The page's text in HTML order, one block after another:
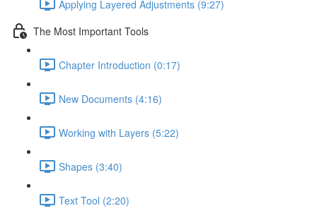
Applying Layered Adjustments (9:27)
The Most Important Tools
Chapter Introduction (0:17)
New Documents (4:16)
Working with Layers (5:22)
Shapes (3:40)
Text Tool (2:20)